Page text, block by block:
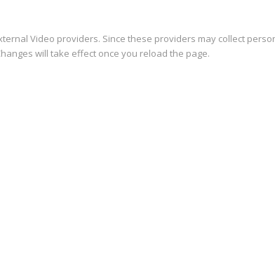
Video providers. Since these providers may collect
will take effect once you reload the page.